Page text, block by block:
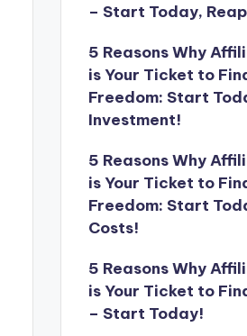
– Start Today,
5 Reasons Why
is Your Ticket to
Freedom: Start
Investment!
5 Reasons Why
is Your Ticket to
Freedom: Start
Costs!
5 Reasons Why
is Your Ticket to
– Start Today!